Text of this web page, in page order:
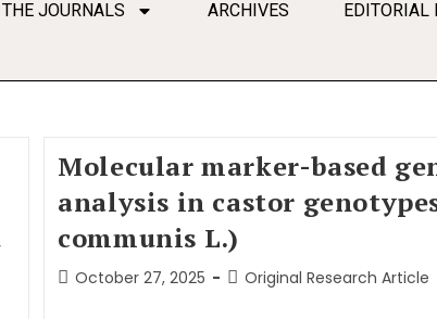
JOURNALS ARCHIVES EDITORIAL
Molecular marker-based
analysis in castor
communis L.)
October 27, 2025 Original Research Article